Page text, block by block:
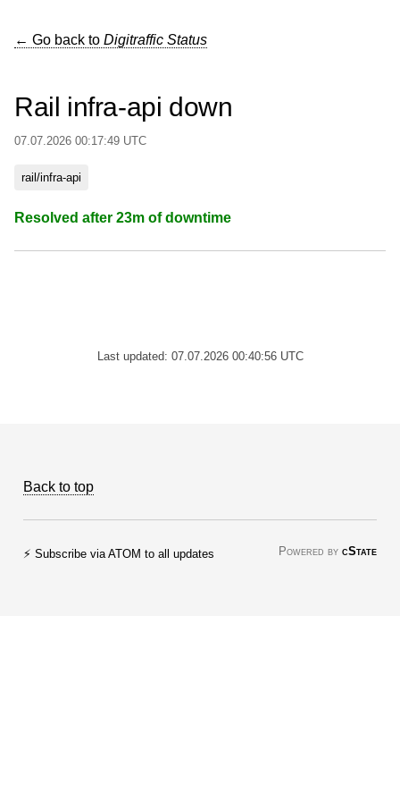
← Go back to Digitraffic Status
Rail infra-api down
07.07.2026 00:17:49 UTC
rail/infra-api
Resolved after 23m of downtime
Last updated: 07.07.2026 00:40:56 UTC
Back to top
⚡ Subscribe via ATOM to all updates Powered by cState